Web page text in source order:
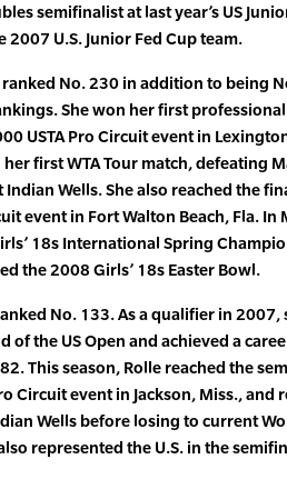
semifinalist at last year’s US
U.S. Junior Fed Cup team.
No. 230 in addition to being
She won her first
USTA Pro Circuit event in
first WTA Tour match, defeating
Wells. She also reached the
event in Fort Walton Beach, Fla. In
18s International Spring
the 2008 Girls’ 18s Easter Bowl.
No. 133. As a qualifier in 2007,
of the US Open and achieved a
This season, Rolle reached the
Circuit event in Jackson, Miss., and
Wells before losing to current
represented the U.S. in the